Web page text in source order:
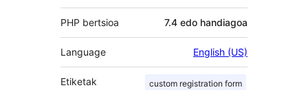
PHP bertsioa 7.4 edo handiagoa
Language English (US)
Etiketak custom registration form